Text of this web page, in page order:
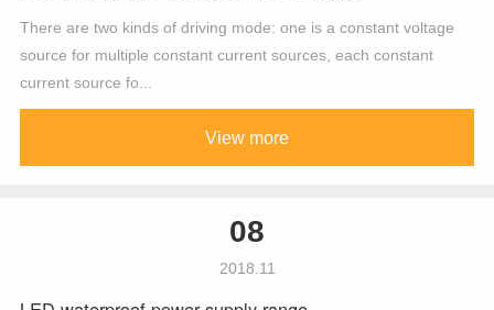
There are two kinds of driving mode: one is a constant voltage
source for multiple constant current sources, each constant
current source fo...
View more
08
2018.11